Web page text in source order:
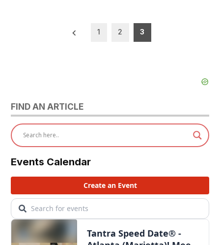
1 2 3
FIND AN ARTICLE
Events Calendar